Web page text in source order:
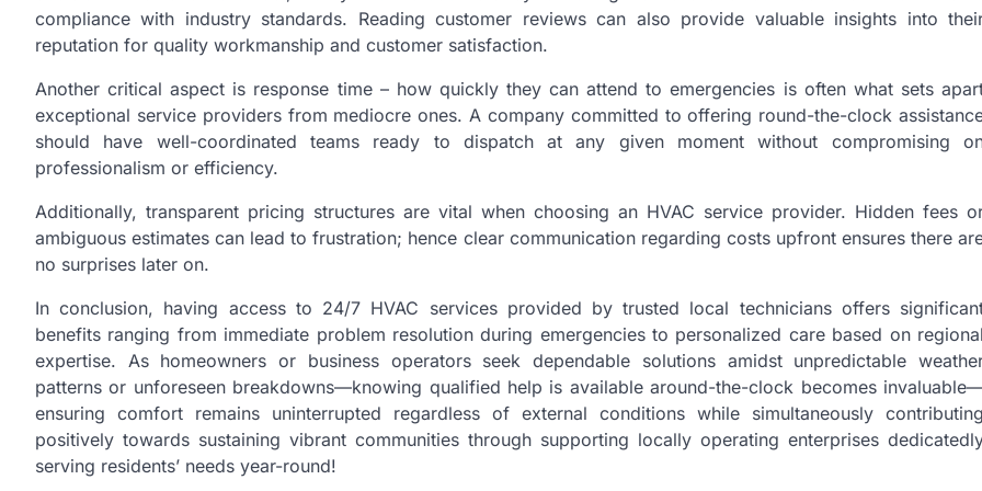
compliance with industry standards. Reading customer reviews can also provide valuable insights into
reputation for quality workmanship and customer satisfaction.
Another critical aspect is response time – how quickly they can attend to emergencies is often what sets
exceptional service providers from mediocre ones. A company committed to offering round-the-clock
should have well-coordinated teams ready to dispatch at any given moment without compromising
professionalism or efficiency.
Additionally, transparent pricing structures are vital when choosing an HVAC service provider. Hidden fees
ambiguous estimates can lead to frustration; hence clear communication regarding costs upfront ensures there
no surprises later on.
In conclusion, having access to 24/7 HVAC services provided by trusted local technicians offers
benefits ranging from immediate problem resolution during emergencies to personalized care based on regional
expertise. As homeowners or business operators seek dependable solutions amidst unpredictable
patterns or unforeseen breakdowns—knowing qualified help is available around-the-clock becomes
ensuring comfort remains uninterrupted regardless of external conditions while simultaneously contributing
positively towards sustaining vibrant communities through supporting locally operating enterprises
serving residents’ needs year-round!